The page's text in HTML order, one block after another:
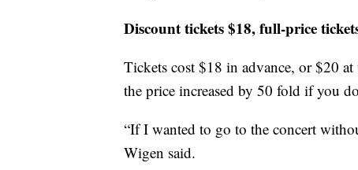
Discount tickets $18, full-price
Tickets cost $18 in advance, or $20
the price increased by 50 fold if you
“If I wanted to go to the concert
Wigen said.